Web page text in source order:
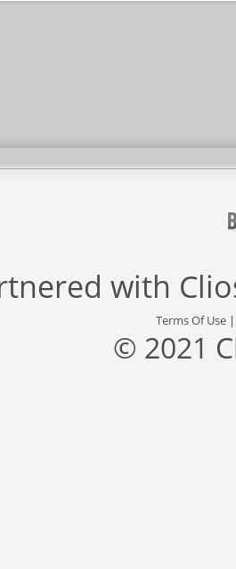
with
Terms Of Use
© 2021